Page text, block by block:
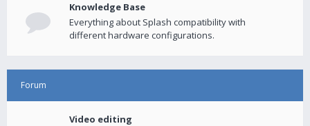
Knowledge Base
Everything about Splash compatibility with
different hardware configurations.
Forum
Video editing